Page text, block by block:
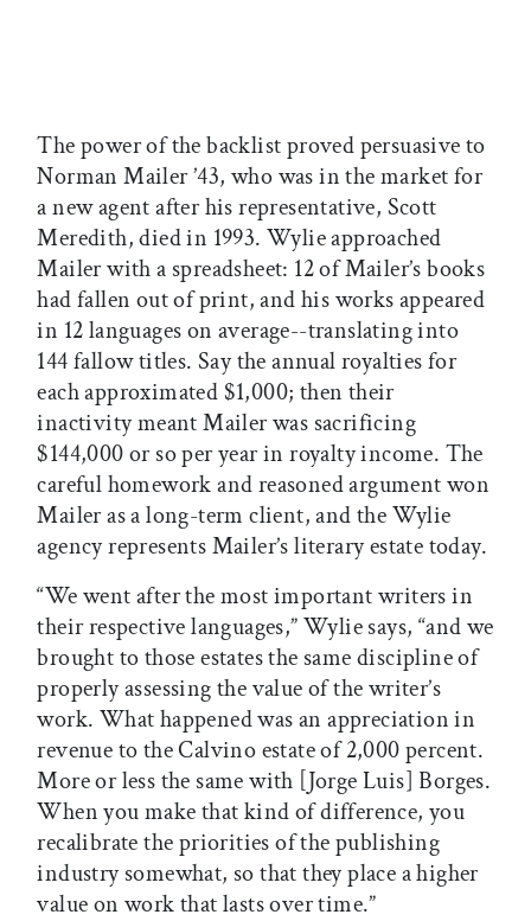
The power of the backlist proved persuasive to
Norman Mailer ’43, who was in the market for
a new agent after his representative, Scott
Meredith, died in 1993. Wylie approached
Mailer with a spreadsheet: 12 of Mailer’s books
had fallen out of print, and his works appeared
in 12 languages on average--translating into
144 fallow titles. Say the annual royalties for
each approximated $1,000; then their
inactivity meant Mailer was sacrificing
$144,000 or so per year in royalty income. The
careful homework and reasoned argument won
Mailer as a long-term client, and the Wylie
agency represents Mailer’s literary estate today.
“We went after the most important writers in
their respective languages,” Wylie says, “and we
brought to those estates the same discipline of
properly assessing the value of the writer’s
work. What happened was an appreciation in
revenue to the Calvino estate of 2,000 percent.
More or less the same with [Jorge Luis] Borges.
When you make that kind of difference, you
recalibrate the priorities of the publishing
industry somewhat, so that they place a higher
value on work that lasts over time.”